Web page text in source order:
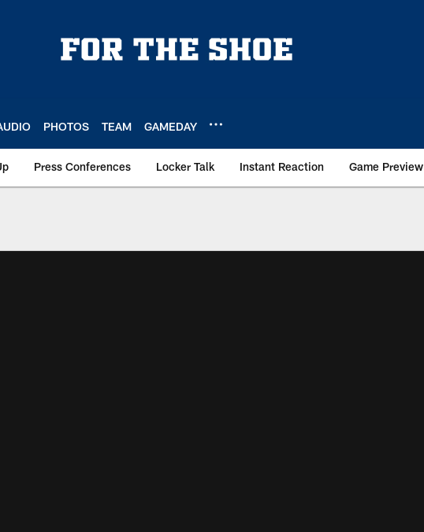
PHOTOS TEAM GAMEDAY
Press Conferences Locker Talk Instant Reaction Game Preview